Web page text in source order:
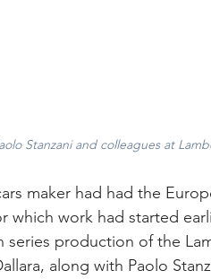
Stanzani and colleagues at
maker had had the
work had started
series production of the
along with Paolo